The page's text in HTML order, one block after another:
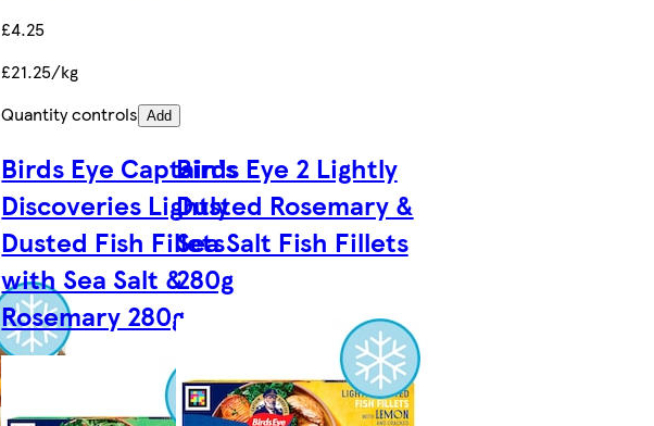
£4.25
£21.25/kg
Quantity controls Add
Birds Eye Captain's
Discoveries Lightly
Dusted Fish Fillets
with Sea Salt &
Rosemary 280g
Birds Eye 2 Lightly
Dusted Rosemary &
Sea Salt Fish Fillets
280g